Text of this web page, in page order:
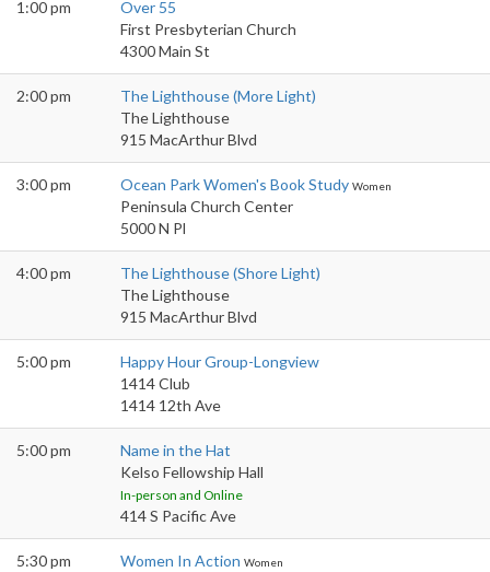
1:00 pm
Over 55
First Presbyterian Church
4300 Main St
2:00 pm
The Lighthouse (More Light)
The Lighthouse
915 MacArthur Blvd
3:00 pm Ocean Park Women's Book Study Women
Peninsula Church Center
5000 N Pl
4:00 pm
The Lighthouse (Shore Light)
The Lighthouse
915 MacArthur Blvd
5:00 pm
Happy Hour Group-Longview
1414 Club
1414 12th Ave
5:00 pm
Name in the Hat
Kelso Fellowship Hall
In-person and Online
414 S Pacific Ave
5:30 pm Women In Action Women